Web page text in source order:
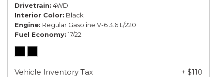
Drivetrain 4WD
Interior Color Black
Engine Regular Gasoline V-6 3.6 L/220
Fuel Economy 17/22
Vehicle Inventory Tax
+ $110